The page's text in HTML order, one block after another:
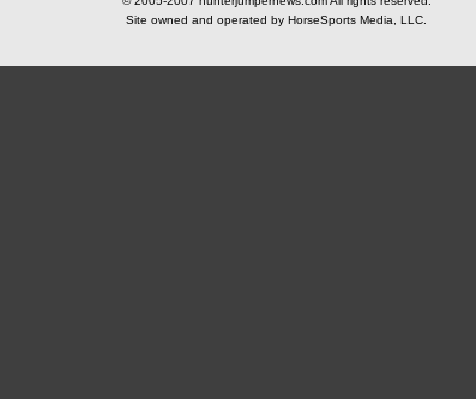
Site owned and operated by HorseSports Media, LLC.